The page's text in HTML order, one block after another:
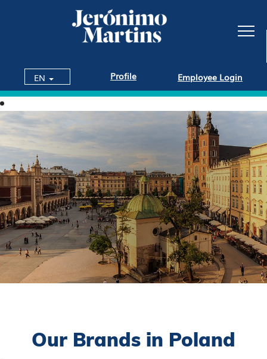
EN Profile Employee Login
Jobs
in
Poland
Our Brands in Poland